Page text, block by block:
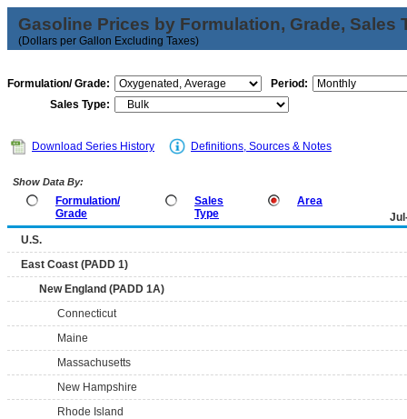
Gasoline Prices by Formulation, Grade, Sales
(Dollars per Gallon Excluding Taxes)
Formulation/ Grade:
Period:
Sales Type:
Download Series History Definitions, Sources & Notes
Show Data By:
Formulation/
Grade
Sales
Type
Area
U.S.
East Coast (PADD 1)
New England (PADD 1A)
Connecticut
Maine
Massachusetts
New Hampshire
Rhode Island